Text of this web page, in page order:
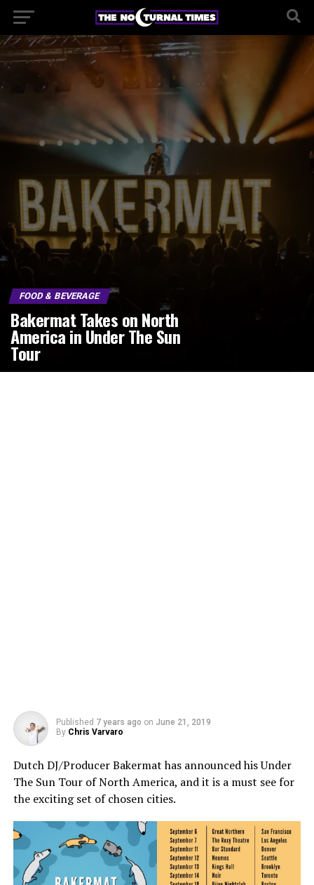
FOOD & BEVERAGE
Bakermat Takes on North
America in Under The Sun
Tour
Published 7 years ago on June 21, 2019
By Chris Varvaro
Dutch DJ/Producer Bakermat has announced his Under
The Sun Tour of North America, and it is a must see for
the exciting set of chosen cities.